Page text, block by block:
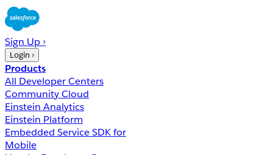
Sign Up ›
Login ›
Products
All Developer Centers
Community Cloud
Einstein Analytics
Einstein Platform
Embedded Service SDK for
Mobile